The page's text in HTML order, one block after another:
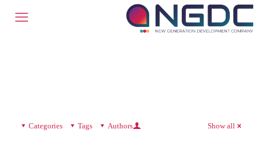
Categories Tags Authors Show all